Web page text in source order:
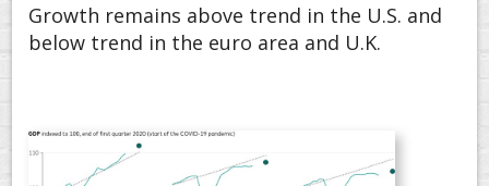
Growth remains above trend in the U.S. and
below trend in the euro area and U.K.